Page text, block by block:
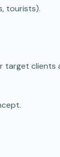
tourists).
target clients